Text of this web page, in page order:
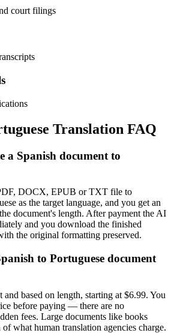
court filings
Translation FAQ
a Spanish document to
DOCX, EPUB or TXT file to
as the target language, and you get an
document's length. After payment the AI
and you download the finished
the original formatting preserved.
to Portuguese document
based on length, starting at $6.99. You
before paying — there are no
fees. Large documents like books
what human translation agencies charge.